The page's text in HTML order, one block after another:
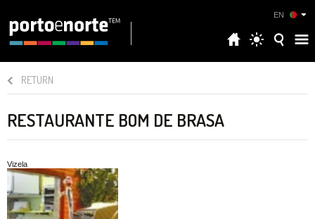
EN
RETURN
RESTAURANTE BOM DE BRASA
Vizela